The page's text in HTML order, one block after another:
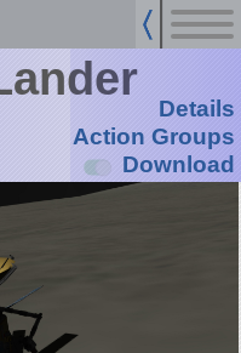
Details
Action Groups
Download